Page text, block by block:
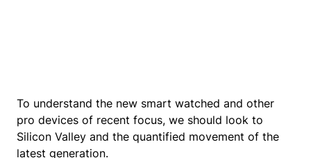
To understand the new smart watched and other
pro devices of recent focus, we should look to
Silicon Valley and the quantified movement of the
latest generation.